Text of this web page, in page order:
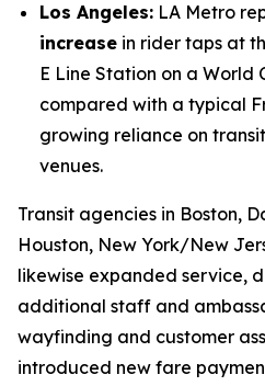
Los Angeles: LA Metro
increase in rider taps at
E Line Station on a World
compared with a typical
growing reliance on
venues.
Transit agencies in Boston,
Houston, New York/New
likewise expanded service,
additional staff and
wayfinding and customer
introduced new fare